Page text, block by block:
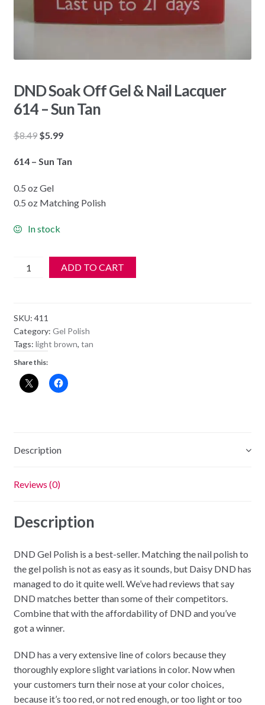
DND Soak Off Gel & Nail Lacquer
614 – Sun Tan
$8.49 Original
was:
$5.99Current
is:
614 – Sun Tan
0.5 oz Gel
0.5 oz Matching Polish
In stock
DND
&
Nail
Lacquer
614
ADD TO CART
SKU: 411
Category: Gel Polish
Tags: light brown, tan
Share this:
Description
Reviews (0)
Description
DND Gel Polish is a best-seller. Matching the nail polish to
the gel polish is not as easy as it sounds, but Daisy DND has
managed to do it quite well. We’ve had reviews that say
DND matches better than some of their competitors.
Combine that with the affordability of DND and you’ve
got a winner.
DND has a very extensive line of colors because they
thoroughly explore slight variations in color. Now when
your customers turn their nose at your color choices,
because it’s too red, or not red enough, or too light or too